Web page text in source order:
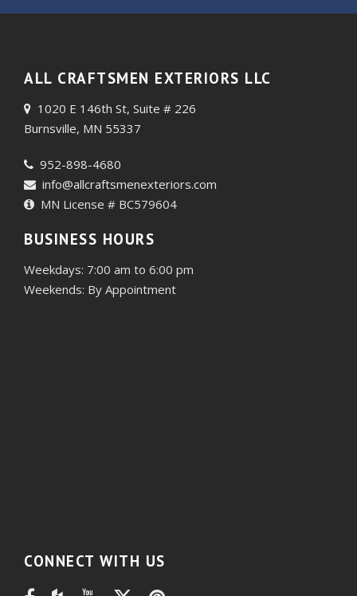
ALL CRAFTSMEN EXTERIORS LLC
1020 E 146th St, Suite # 226
Burnsville, MN 55337
952-898-4680
info@allcraftsmenexteriors.com
MN License # BC579604
BUSINESS HOURS
Weekdays: 7:00 am to 6:00 pm
Weekends: By Appointment
CONNECT WITH US